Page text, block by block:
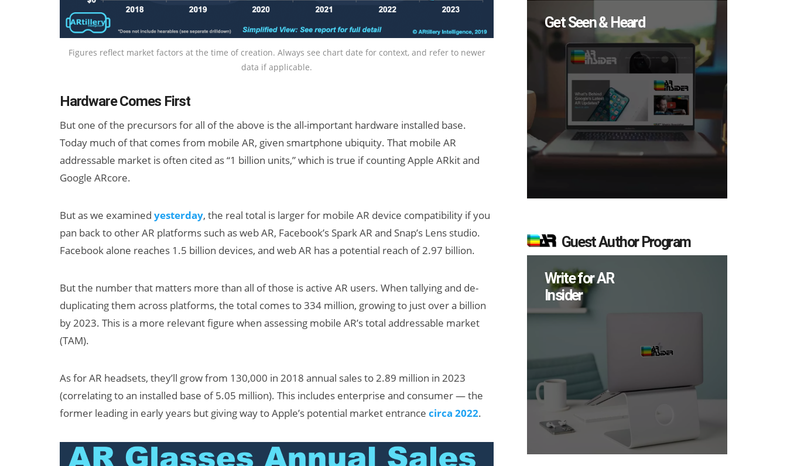
Figures reflect market factors at the time of creation. Always see chart date for context, and refer to newer
data if applicable.
Hardware Comes First
But one of the precursors for all of the above is the all-important hardware installed base.
Today much of that comes from mobile AR, given smartphone ubiquity. That mobile AR
addressable market is often cited as “1 billion units,” which is true if counting Apple ARkit and
Google ARcore.
But as we examined yesterday, the real total is larger for mobile AR device compatibility if you
pan back to other AR platforms such as web AR, Facebook’s Spark AR and Snap’s Lens studio.
Facebook alone reaches 1.5 billion devices, and web AR has a potential reach of 2.97 billion.
But the number that matters more than all of those is active AR users. When tallying and de-
duplicating them across platforms, the total comes to 334 million, growing to just over a billion
by 2023. This is a more relevant figure when assessing mobile AR’s total addressable market
(TAM).
As for AR headsets, they’ll grow from 130,000 in 2018 annual sales to 2.89 million in 2023
(correlating to an installed base of 5.05 million). This includes enterprise and consumer — the
former leading in early years but giving way to Apple’s potential market entrance circa 2022.
Get Seen & Heard
Guest Author Program
Write for AR
Insider